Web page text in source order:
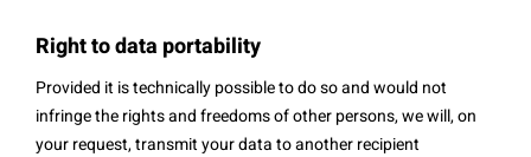
Right to data portability
Provided it is technically possible to do so and would not
infringe the rights and freedoms of other persons, we will, on
your request, transmit your data to another recipient